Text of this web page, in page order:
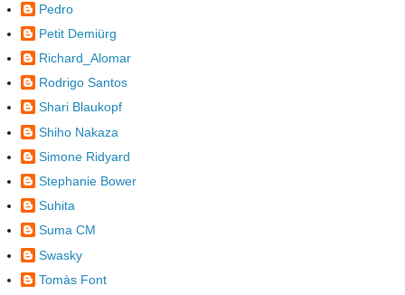
Pedro
Petit Demiürg
Richard_Alomar
Rodrigo Santos
Shari Blaukopf
Shiho Nakaza
Simone Ridyard
Stephanie Bower
Suhita
Suma CM
Swasky
Tomàs Font